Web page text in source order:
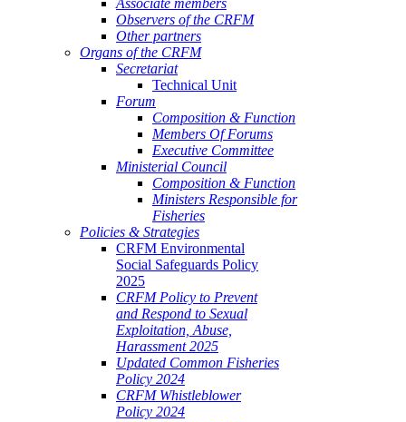
Associate members
Observers of the CRFM
Other partners
Organs of the CRFM
Secretariat
Technical Unit
Forum
Composition & Function
Members Of Forums
Executive Committee
Ministerial Council
Composition & Function
Ministers Responsible for
Fisheries
Policies & Strategies
CRFM Environmental
Social Safeguards Policy
2025
CRFM Policy to Prevent
and Respond to Sexual
Exploitation, Abuse,
Harassment 2025
Updated Common Fisheries
Policy 2024
CRFM Whistleblower
Policy 2024